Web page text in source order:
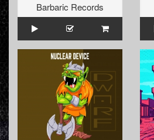
Barbaric Records